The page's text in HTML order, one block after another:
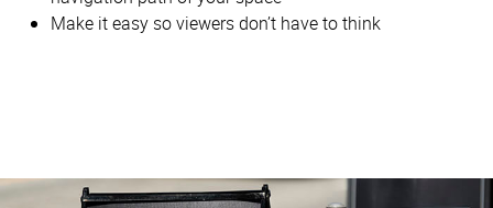
Make it easy so viewers don’t have to think